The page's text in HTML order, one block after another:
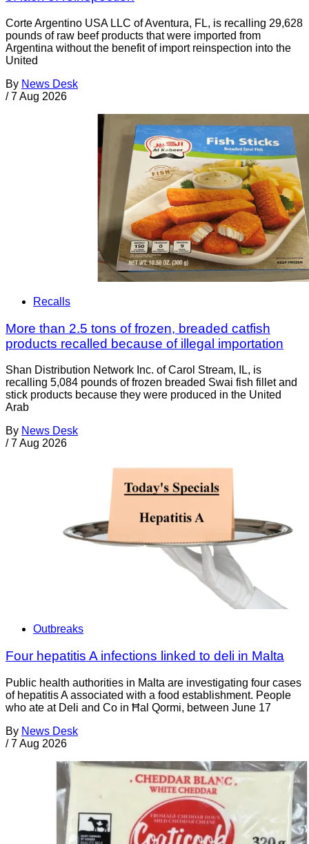
Corte Argentino USA LLC of Aventura, FL, is recalling 29,628
pounds of raw beef products that were imported from
Argentina without the benefit of import reinspection into the
United
By News Desk
/ 7 Aug 2026
Recalls
More than 2.5 tons of frozen, breaded catfish
products recalled because of illegal importation
Shan Distribution Network Inc. of Carol Stream, IL, is
recalling 5,084 pounds of frozen breaded Swai fish fillet and
stick products because they were produced in the United
Arab
By News Desk
/ 7 Aug 2026
Outbreaks
Four hepatitis A infections linked to deli in Malta
Public health authorities in Malta are investigating four cases
of hepatitis A associated with a food establishment. People
who ate at Deli and Co in Ħal Qormi, between June 17
By News Desk
/ 7 Aug 2026